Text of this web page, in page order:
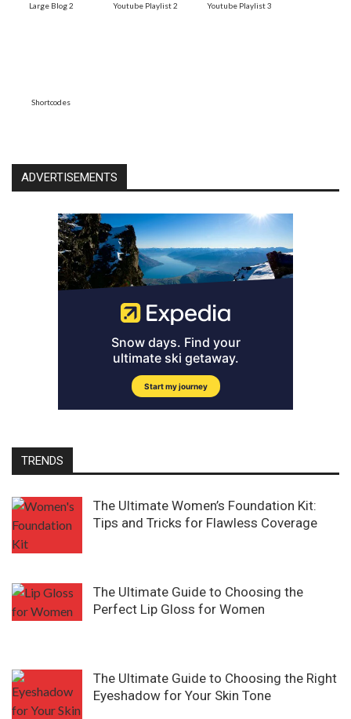
Large Blog 2 Youtube Playlist 2 Youtube Playlist 3
Shortcodes
ADVERTISEMENTS
TRENDS
The Ultimate Women’s Foundation Kit:
Tips and Tricks for Flawless Coverage
The Ultimate Guide to Choosing the
Perfect Lip Gloss for Women
The Ultimate Guide to Choosing the Right
Eyeshadow for Your Skin Tone